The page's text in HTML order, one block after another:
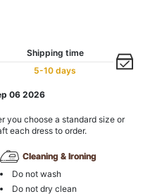
Shipping time
5-10 days
06 2026
you choose a standard size or
each dress to order.
Cleaning & Ironing
Do not wash
Do not dry clean